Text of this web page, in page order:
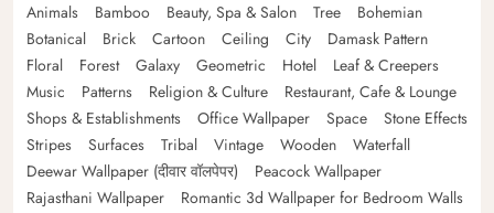
Animals
Bamboo Beauty, Spa & Salon Tree
Bohemian
Botanical
Brick Cartoon Ceiling City
Damask Pattern
Floral
Forest Galaxy Geometric Hotel
Leaf & Creepers
Music
Patterns Religion & Culture
Restaurant, Cafe & Lounge
Shops & Establishments
Office Wallpaper Space
Stone Effects
Stripes
Surfaces Tribal Vintage Wooden
Waterfall
Deewar Wallpaper (दीवार वॉलपेपर)
Peacock Wallpaper
Rajasthani Wallpaper
Romantic 3d Wallpaper for Bedroom Walls